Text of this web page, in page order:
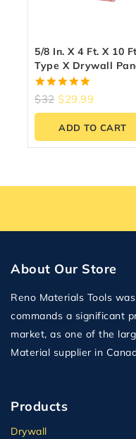
5/8 In. X 4 Ft. X 10
Type X Drywall
– Fire Rated
5.00
out of 5
$32 $29.99
ADD TO CART
About Our Store
Reno Materials Tools
commands a significant
market, as one of the
Material supplier in
Products
Drywall